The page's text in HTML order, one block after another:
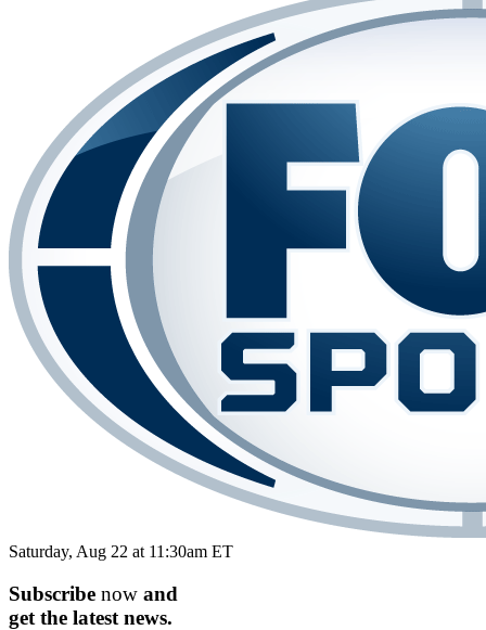
Saturday, Aug 22 at 11:30am ET
Subscribe now and
get the latest news.